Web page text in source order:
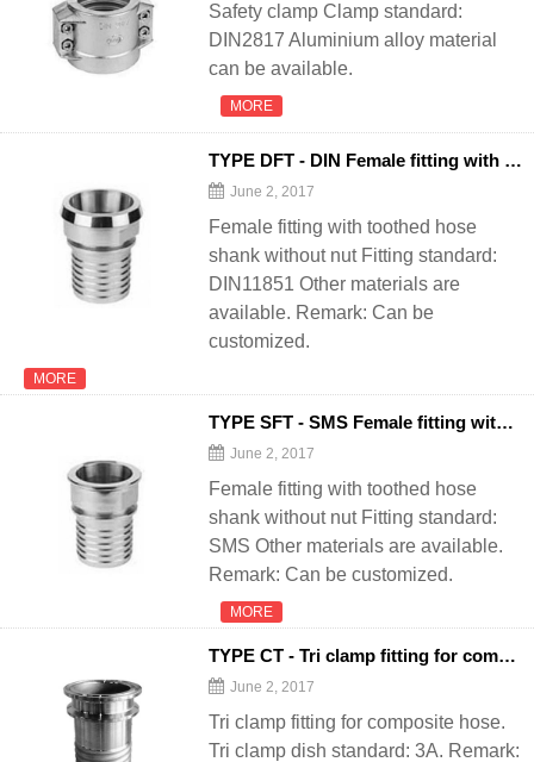
Safety clamp Clamp standard:
DIN2817 Aluminium alloy material
can be available.
MORE
TYPE DFT - DIN Female fitting with toothed
June 2, 2017
Female fitting with toothed hose
shank without nut Fitting standard:
DIN11851 Other materials are
available. Remark: Can be
customized.
MORE
TYPE SFT - SMS Female fitting with toothed
June 2, 2017
Female fitting with toothed hose
shank without nut Fitting standard:
SMS Other materials are available.
Remark: Can be customized.
MORE
TYPE CT - Tri clamp fitting for composite
June 2, 2017
Tri clamp fitting for composite hose.
Tri clamp dish standard: 3A. Remark: